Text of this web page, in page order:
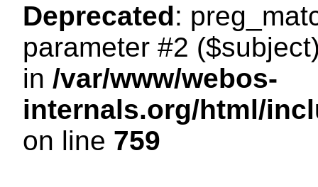
Deprecated:
parameter #2
in /var/www/webos-
internals.org/html/
on line 759